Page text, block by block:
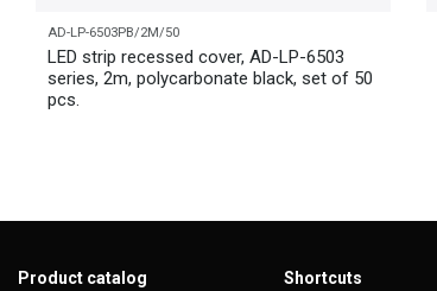
AD-LP-6503PB/2M/50
LED strip recessed cover, AD-LP-6503
series, 2m, polycarbonate black, set of 50
pcs.
Product catalog Shortcuts